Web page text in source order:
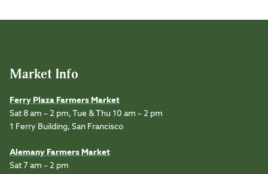
Market Info
Ferry Plaza Farmers Market
Sat 8 am – 2 pm, Tue & Thu 10 am – 2 pm
1 Ferry Building, San Francisco
Alemany Farmers Market
Sat 7 am – 2 pm